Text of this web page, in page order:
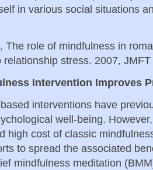
in various social situations
The role of mindfulness in
relationship stress. 2007,
Intervention Improves
interventions have
well-being.
high cost of classic
to spread the associated
mindfulness meditation